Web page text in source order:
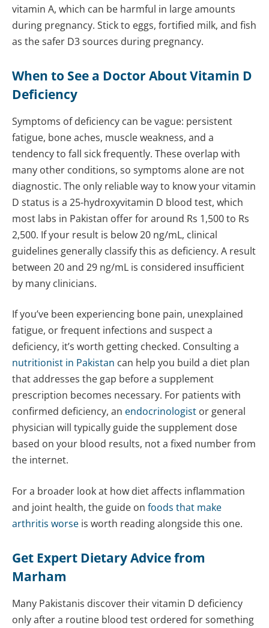
vitamin A, which can be harmful in large amounts
during pregnancy. Stick to eggs, fortified milk, and fish
as the safer D3 sources during pregnancy.
When to See a Doctor About Vitamin D
Deficiency
Symptoms of deficiency can be vague: persistent
fatigue, bone aches, muscle weakness, and a
tendency to fall sick frequently. These overlap with
many other conditions, so symptoms alone are not
diagnostic. The only reliable way to know your vitamin
D status is a 25-hydroxyvitamin D blood test, which
most labs in Pakistan offer for around Rs 1,500 to Rs
2,500. If your result is below 20 ng/mL, clinical
guidelines generally classify this as deficiency. A result
between 20 and 29 ng/mL is considered insufficient
by many clinicians.
If you’ve been experiencing bone pain, unexplained
fatigue, or frequent infections and suspect a
deficiency, it’s worth getting checked. Consulting a
nutritionist in Pakistan can help you build a diet plan
that addresses the gap before a supplement
prescription becomes necessary. For patients with
confirmed deficiency, an endocrinologist or general
physician will typically guide the supplement dose
based on your blood results, not a fixed number from
the internet.
For a broader look at how diet affects inflammation
and joint health, the guide on foods that make
arthritis worse is worth reading alongside this one.
Get Expert Dietary Advice from
Marham
Many Pakistanis discover their vitamin D deficiency
only after a routine blood test ordered for something